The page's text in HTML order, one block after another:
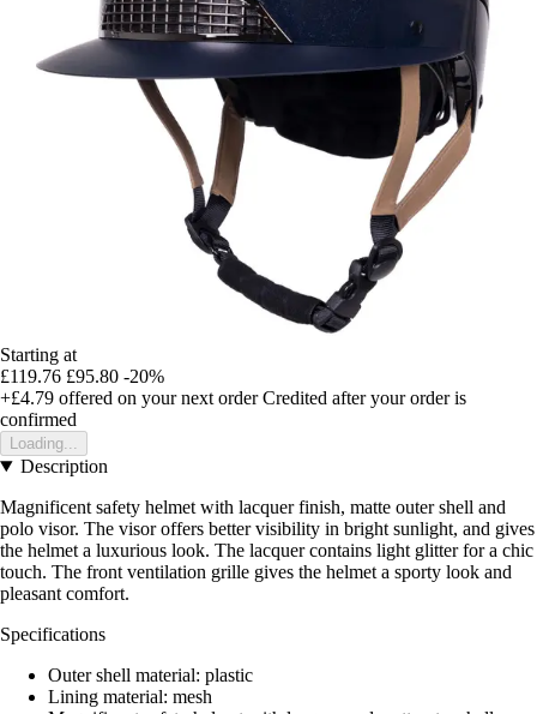
Starting at
£119.76 £95.80 -20%
+£4.79 offered on your next order Credited after your order is
confirmed
Loading...
Description
Magnificent safety helmet with lacquer finish, matte outer shell and
polo visor. The visor offers better visibility in bright sunlight, and gives
the helmet a luxurious look. The lacquer contains light glitter for a chic
touch. The front ventilation grille gives the helmet a sporty look and
pleasant comfort.
Specifications
Outer shell material: plastic
Lining material: mesh